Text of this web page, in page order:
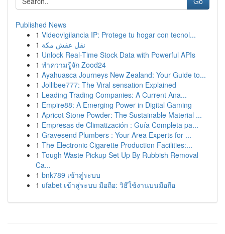
Published News
1 Videovigilancia IP: Protege tu hogar con tecnol...
1 نقل عفش مكة
1 Unlock Real-Time Stock Data with Powerful APIs
1 ทำความรู้จัก Zood24
1 Ayahuasca Journeys New Zealand: Your Guide to...
1 Jollibee777: The Viral sensation Explained
1 Leading Trading Companies: A Current Ana...
1 Empire88: A Emerging Power in Digital Gaming
1 Apricot Stone Powder: The Sustainable Material ...
1 Empresas de Climatización : Guía Completa pa...
1 Gravesend Plumbers : Your Area Experts for ...
1 The Electronic Cigarette Production Facilities:...
1 Tough Waste Pickup Set Up By Rubbish Removal
Ca...
1 bnk789 เข้าสู่ระบบ
1 ufabet เข้าสู่ระบบ มือถือ: วิธีใช้งานบนมือถือ